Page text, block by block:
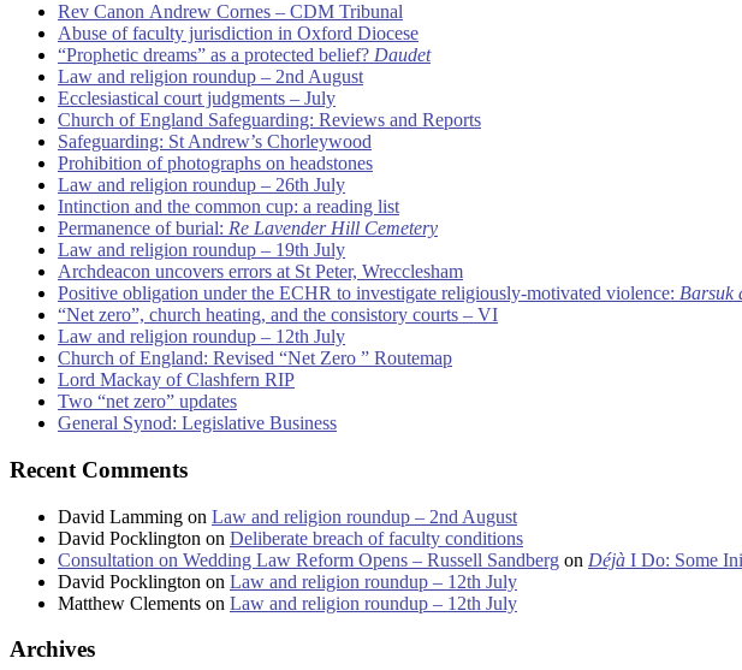
Rev Canon Andrew Cornes – CDM Tribunal
Abuse of faculty jurisdiction in Oxford Diocese
“Prophetic dreams” as a protected belief? Daudet
Law and religion roundup – 2nd August
Ecclesiastical court judgments – July
Church of England Safeguarding: Reviews and Reports
Safeguarding: St Andrew’s Chorleywood
Prohibition of photographs on headstones
Law and religion roundup – 26th July
Intinction and the common cup: a reading list
Permanence of burial: Re Lavender Hill Cemetery
Law and religion roundup – 19th July
Archdeacon uncovers errors at St Peter, Wrecclesham
Positive obligation under the ECHR to investigate religiously-motivated violence: Barsuk
“Net zero”, church heating, and the consistory courts – VI
Law and religion roundup – 12th July
Church of England: Revised “Net Zero ” Routemap
Lord Mackay of Clashfern RIP
Two “net zero” updates
General Synod: Legislative Business
Recent Comments
David Lamming on Law and religion roundup – 2nd August
David Pocklington on Deliberate breach of faculty conditions
Consultation on Wedding Law Reform Opens – Russell Sandberg on Déjà I Do: Some
David Pocklington on Law and religion roundup – 12th July
Matthew Clements on Law and religion roundup – 12th July
Archives